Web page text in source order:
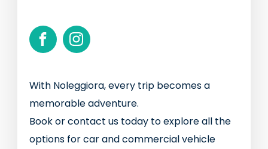
With Noleggiora, every trip becomes a
memorable adventure.
Book or contact us today to explore all the
options for car and commercial vehicle